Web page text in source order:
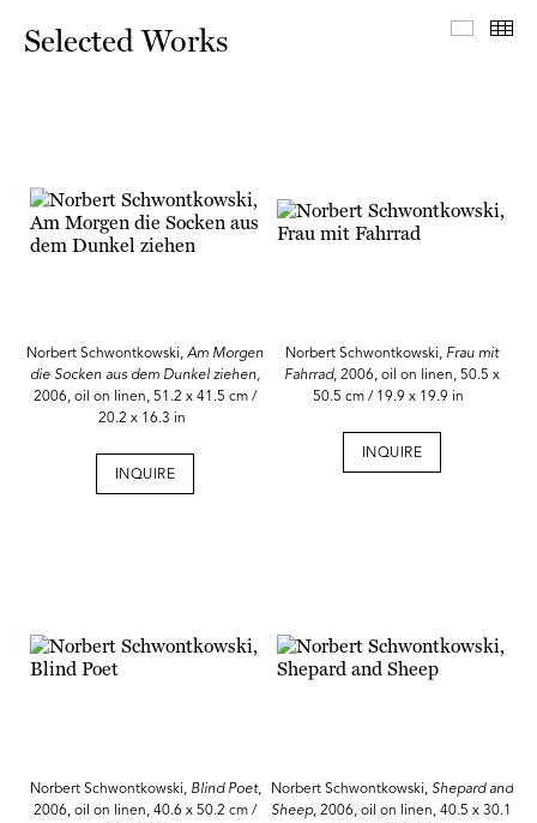
Selected Works
Norbert Schwontkowski,Am Morgen
die Socken aus dem Dunkel ziehen,
2006, oil on linen, 51.2 x 41.5 cm /
20.2 x 16.3 in
INQUIRE
Norbert Schwontkowski, Frau mit
Fahrrad, 2006, oil on linen, 50.5 x
50.5 cm / 19.9 x 19.9 in
INQUIRE
Norbert Schwontkowski, Blind Poet,
2006, oil on linen, 40.6 x 50.2 cm /
Norbert Schwontkowski, Shepard and
Sheep, 2006, oil on linen, 40.5 x 30.1